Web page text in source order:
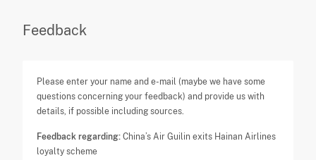
Feedback
Please enter your name and e-mail (maybe we have some
questions concerning your feedback) and provide us with
details, if possible including sources.
Feedback regarding: China’s Air Guilin exits Hainan Airlines
loyalty scheme